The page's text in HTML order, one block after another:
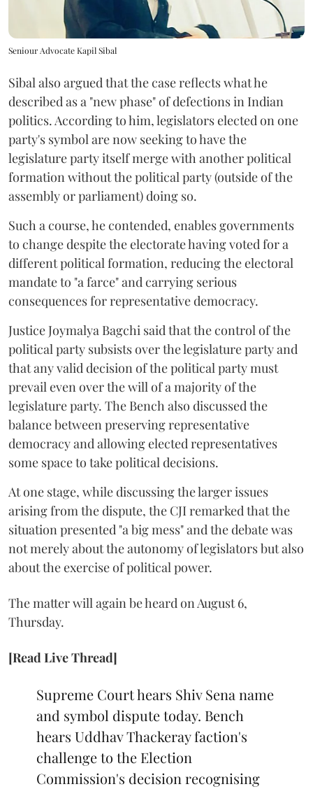
Seniour Advocate Kapil Sibal
Sibal also argued that the case reflects what he
described as a "new phase" of defections in Indian
politics. According to him, legislators elected on one
party's symbol are now seeking to have the
legislature party itself merge with another political
formation without the political party (outside of the
assembly or parliament) doing so.
Such a course, he contended, enables governments
to change despite the electorate having voted for a
different political formation, reducing the electoral
mandate to "a farce" and carrying serious
consequences for representative democracy.
Justice Joymalya Bagchi said that the control of the
political party subsists over the legislature party and
that any valid decision of the political party must
prevail even over the will of a majority of the
legislature party. The Bench also discussed the
balance between preserving representative
democracy and allowing elected representatives
some space to take political decisions.
At one stage, while discussing the larger issues
arising from the dispute, the CJI remarked that the
situation presented "a big mess" and the debate was
not merely about the autonomy of legislators but also
about the exercise of political power.
The matter will again be heard on August 6,
Thursday.
[Read Live Thread]
Supreme Court hears Shiv Sena name
and symbol dispute today. Bench
hears Uddhav Thackeray faction's
challenge to the Election
Commission's decision recognising